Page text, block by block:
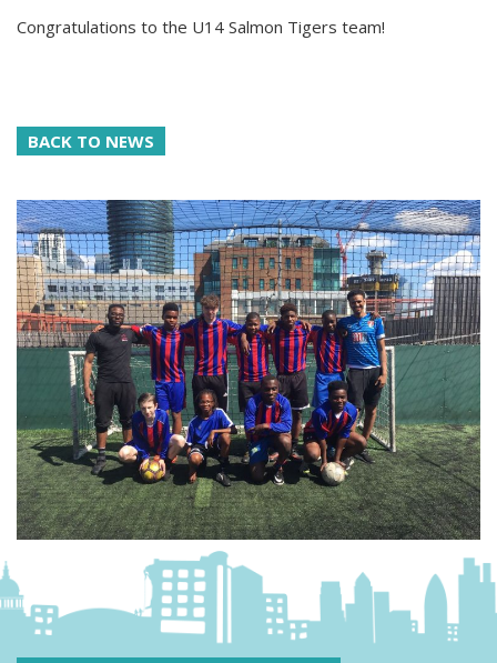
Congratulations to the U14 Salmon Tigers team!
BACK TO NEWS